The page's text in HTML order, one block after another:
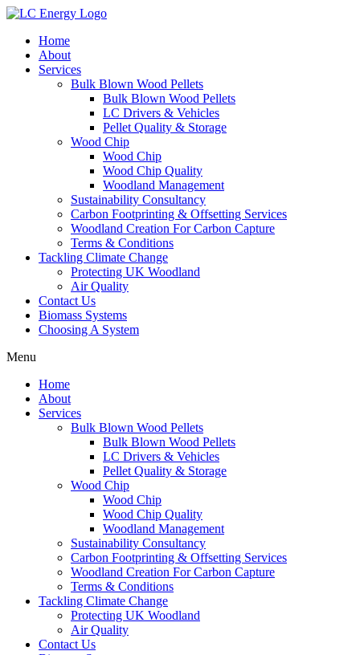
Home
About
Services
Bulk Blown Wood Pellets
Bulk Blown Wood Pellets
LC Drivers & Vehicles
Pellet Quality & Storage
Wood Chip
Wood Chip
Wood Chip Quality
Woodland Management
Sustainability Consultancy
Carbon Footprinting & Offsetting Services
Woodland Creation For Carbon Capture
Terms & Conditions
Tackling Climate Change
Protecting UK Woodland
Air Quality
Contact Us
Biomass Systems
Choosing A System
Menu
Home
About
Services
Bulk Blown Wood Pellets
Bulk Blown Wood Pellets
LC Drivers & Vehicles
Pellet Quality & Storage
Wood Chip
Wood Chip
Wood Chip Quality
Woodland Management
Sustainability Consultancy
Carbon Footprinting & Offsetting Services
Woodland Creation For Carbon Capture
Terms & Conditions
Tackling Climate Change
Protecting UK Woodland
Air Quality
Contact Us